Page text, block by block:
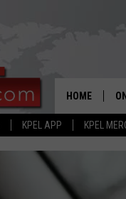
KPEL APP KPEL
HOME